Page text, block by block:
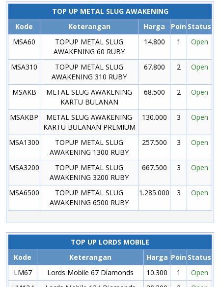
TOP UP METAL SLUG AWAKENING
Kode
Keterangan Harga Poin Status
MSA60
TOPUP METAL SLUG
AWAKENING 60 RUBY
14.800 1 Open
MSA310
TOPUP METAL SLUG
AWAKENING 310 RUBY
67.800 2 Open
MSAKB
METAL SLUG AWAKENING
KARTU BULANAN
68.500 2 Open
MSAKBP
METAL SLUG AWAKENING
KARTU BULANAN PREMIUM
130.000 3 Open
MSA1300
TOPUP METAL SLUG
AWAKENING 1300 RUBY
257.500 3 Open
MSA3200
TOPUP METAL SLUG
AWAKENING 3200 RUBY
667.500 3 Open
MSA6500
TOPUP METAL SLUG
AWAKENING 6500 RUBY
1.285.000 3 Open
TOP UP LORDS MOBILE
Kode
Keterangan Harga Poin Status
LM67
Lords Mobile 67 Diamonds 10.300 1
Open